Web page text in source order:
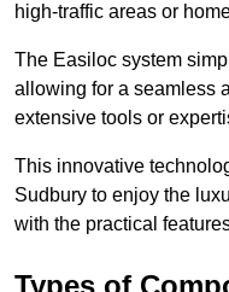
high-traffic areas or
The Easiloc system
allowing for a seamless
extensive tools or
This innovative
Sudbury to enjoy the
with the practical